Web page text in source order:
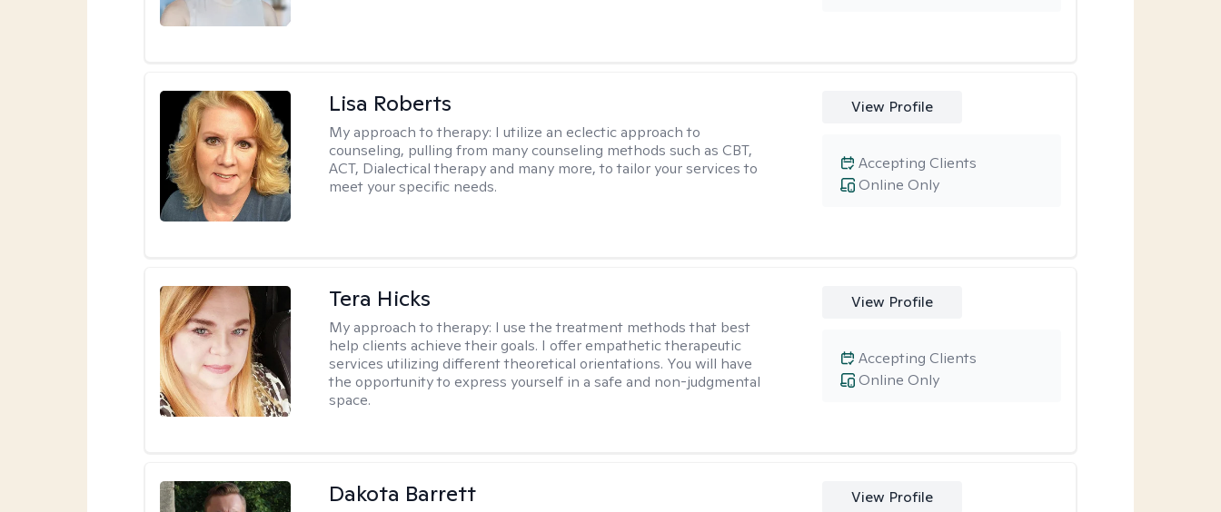
Lisa Roberts
My approach to therapy: I utilize an eclectic approach to
counseling, pulling from many counseling methods such as CBT,
ACT, Dialectical therapy and many more, to tailor your services to
meet your specific needs.
View Profile
Online Only
Accepting Clients
Tera Hicks
My approach to therapy: I use the treatment methods that best
help clients achieve their goals. I offer empathetic therapeutic
services utilizing different theoretical orientations. You will have
the opportunity to express yourself in a safe and non-judgmental
space.
View Profile
Online Only
Accepting Clients
Dakota Barrett View Profile